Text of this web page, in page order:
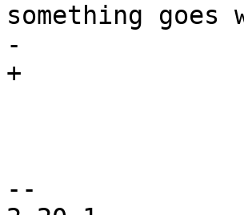
something goes
-		alarm(600);
+		alarm(60 * 60);
--